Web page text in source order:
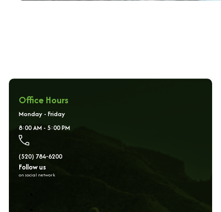
Office Hours
Monday - Friday
8:00 AM - 5:00 PM
(520) 784-6200
Follow us
on social network